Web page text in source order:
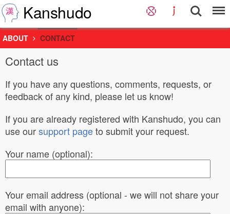
Kanshudo
ABOUT CONTACT
Contact us
If you have any questions, comments, requests, or
feedback of any kind, please let us know!
If you are already registered with Kanshudo, you can
use oursupport pageto submit your request.
Your name (optional):
Your email address (optional - we will not share your
email with anyone):